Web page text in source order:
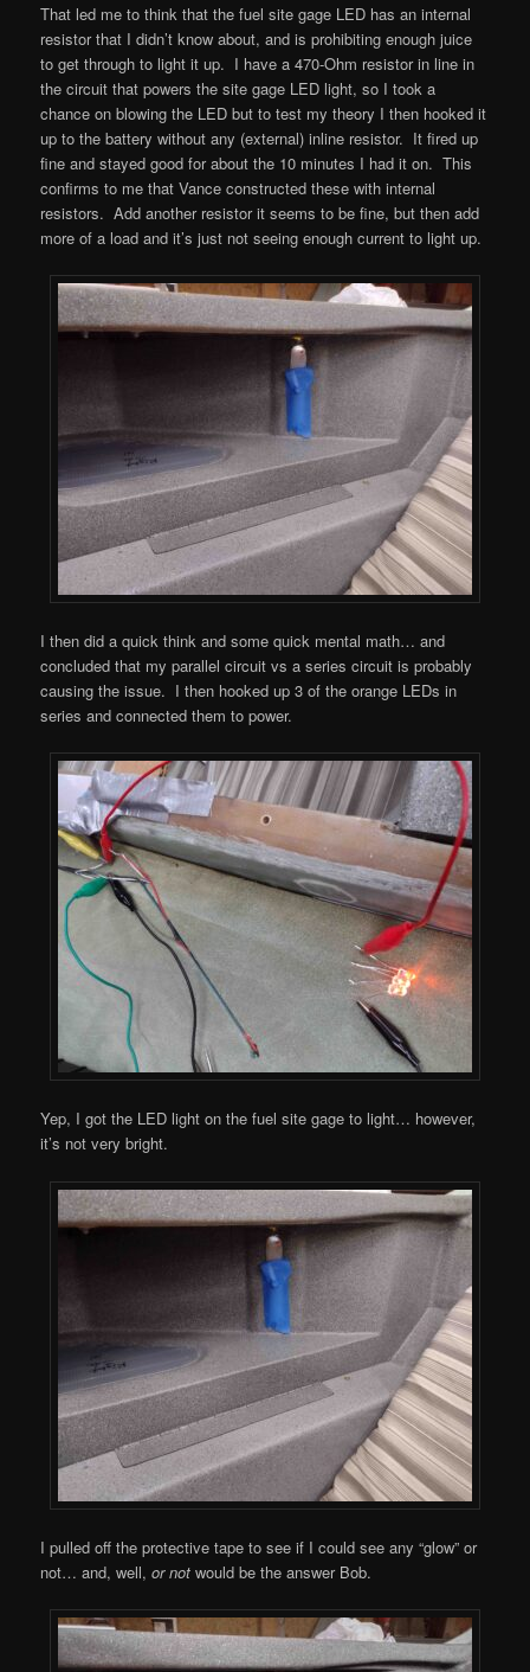
That led me to think that the fuel site gage LED has an internal
resistor that I didn’t know about, and is prohibiting enough juice
to get through to light it up. I have a 470-Ohm resistor in line in
the circuit that powers the site gage LED light, so I took a
chance on blowing the LED but to test my theory I then hooked it
up to the battery without any (external) inline resistor. It fired up
fine and stayed good for about the 10 minutes I had it on. This
confirms to me that Vance constructed these with internal
resistors. Add another resistor it seems to be fine, but then add
more of a load and it’s just not seeing enough current to light up.
I then did a quick think and some quick mental math… and
concluded that my parallel circuit vs a series circuit is probably
causing the issue. I then hooked up 3 of the orange LEDs in
series and connected them to power.
Yep, I got the LED light on the fuel site gage to light… however,
it’s not very bright.
I pulled off the protective tape to see if I could see any “glow” or
not… and, well,or not would be the answer Bob.